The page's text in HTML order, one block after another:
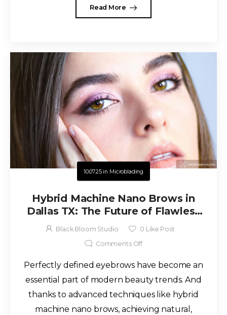
Read More
10.07.25in Microblading
Hybrid Machine Nano Brows in
Dallas TX: The Future of Flawless
Brows
Black Bloom Studio 0 Like Post
Comments Off
Perfectly defined eyebrows have become an
essential part of modern beauty trends. And
thanks to advanced techniques like hybrid
machine nano brows, achieving natural,